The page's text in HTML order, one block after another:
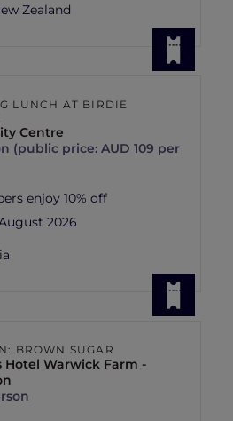
Zealand
LUNCH AT BIRDIE
Centre
(public price: AUD 109 per
enjoy 10% off
2026
BROWN SUGAR
Hotel Warwick Farm -